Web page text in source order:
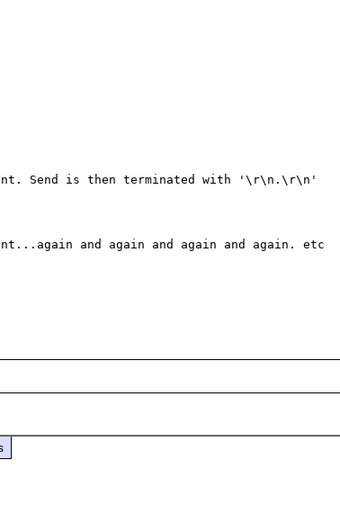
Send is then terminated with '\r\n.\r\n'
and again and again and again. etc